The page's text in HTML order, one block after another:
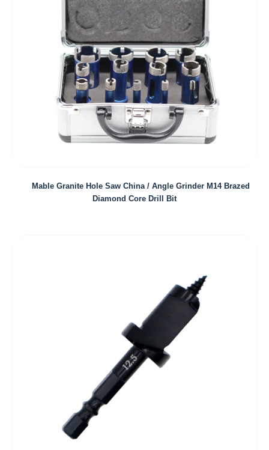
Mable Granite Hole Saw China / Angle Grinder M14 Brazed
Diamond Core Drill Bit